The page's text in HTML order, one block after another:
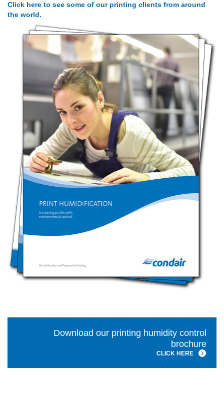
Click here to see some of our printing clients from around
the world.
Download our printing humidity control
brochure
CLICK HERE